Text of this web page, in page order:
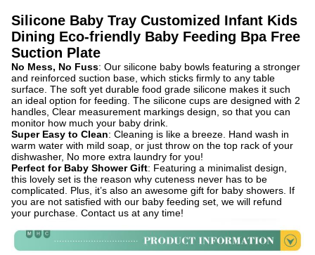
Silicone Baby Tray Customized Infant Kids
Dining Eco-friendly Baby Feeding Bpa Free
Suction Plate
No Mess, No Fuss: Our silicone baby bowls featuring a stronger
and reinforced suction base, which sticks firmly to any table
surface. The soft yet durable food grade silicone makes it such
an ideal option for feeding. The silicone cups are designed with 2
handles, Clear measurement markings design, so that you can
monitor how much your baby drink.
Super Easy to Clean: Cleaning is like a breeze. Hand wash in
warm water with mild soap, or just throw on the top rack of your
dishwasher, No more extra laundry for you!
Perfect for Baby Shower Gift: Featuring a minimalist design,
this lovely set is the reason why cuteness never has to be
complicated. Plus, it’s also an awesome gift for baby showers. If
you are not satisfied with our baby feeding set, we will refund
your purchase. Contact us at any time!